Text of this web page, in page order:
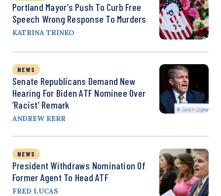
Portland Mayor’s Push To Curb Free
Speech Wrong Response To Murders
KATRINA TRINKO
NEWS
Senate Republicans Demand New
Hearing For Biden ATF Nominee Over
‘Racist’ Remark
ANDREW KERR
NEWS
President Withdraws Nomination Of
Former Agent To Head ATF
FRED LUCAS